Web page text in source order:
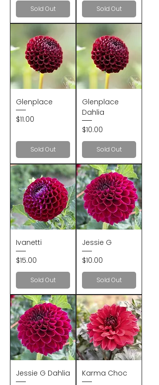
Sold Out Sold Out
Glenplace
Price
$11.00
Sold Out
Glenplace
Dahlia
Price
$10.00
Sold Out
Ivanetti
Price
$15.00
Sold Out
Jessie G
Price
$10.00
Sold Out
Jessie G Dahlia
Karma Choc